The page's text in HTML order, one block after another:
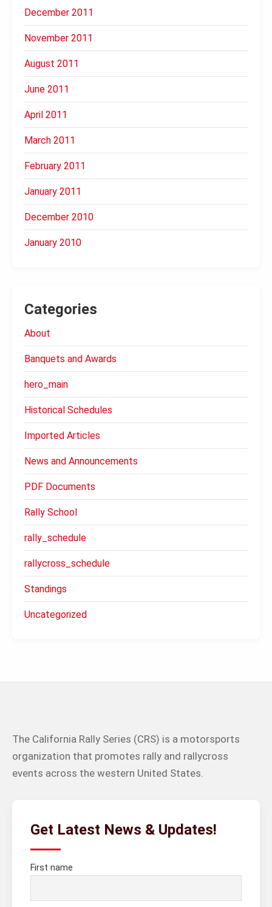
December 2011
November 2011
August 2011
June 2011
April 2011
March 2011
February 2011
January 2011
December 2010
January 2010
Categories
About
Banquets and Awards
hero_main
Historical Schedules
Imported Articles
News and Announcements
PDF Documents
Rally School
rally_schedule
rallycross_schedule
Standings
Uncategorized
The California Rally Series (CRS) is a motorsports
organization that promotes rally and rallycross
events across the western United States.
Get Latest News & Updates!
First name